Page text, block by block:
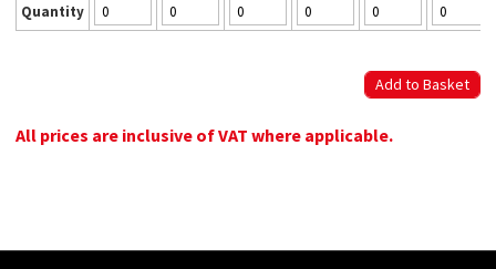
Quantity
All prices are inclusive of VAT where applicable.